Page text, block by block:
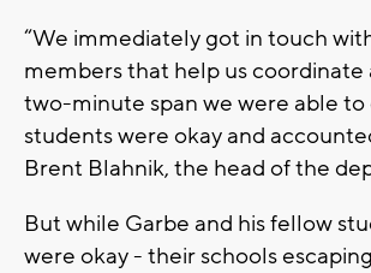
“We immediately got in touch
members that help us coordinate
two-minute span we were able
students were okay and
Brent Blahnik, the head of the
But while Garbe and his fellow
were okay - their schools